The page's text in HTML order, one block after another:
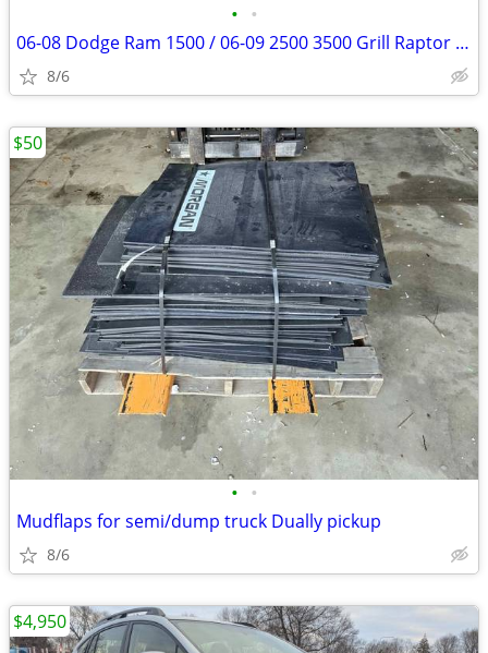
• •
06-08 Dodge Ram 1500 / 06-09 2500 3500 Grill Raptor lights
8/6
• •
Mudflaps for semi/dump truck Dually pickup
8/6
$50
$4,950